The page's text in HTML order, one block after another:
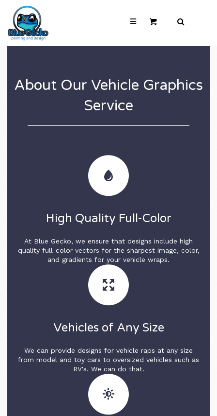
About Our Vehicle Graphics
Service
High Quality Full-Color
At Blue Gecko, we ensure that designs include high
quality full-color vectors for the sharpest image, color,
and gradients for your vehicle wraps.
Vehicles of Any Size
We can provide designs for vehicle raps at any size
from model and toy cars to oversized vehicles such as
RV's. We can do that.